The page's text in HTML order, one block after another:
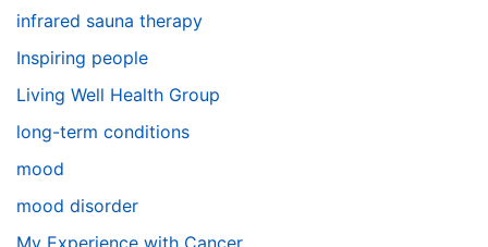
infrared sauna therapy
Inspiring people
Living Well Health Group
long-term conditions
mood
mood disorder
My Experience with Cancer